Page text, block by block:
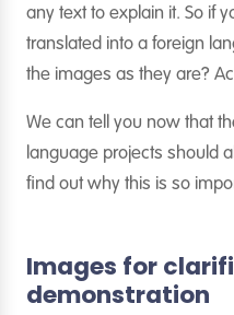
any text to explain it. So if
translated into a foreign
the images as they are?
We can tell you now that
language projects should
find out why this is so
Images for
demonstration